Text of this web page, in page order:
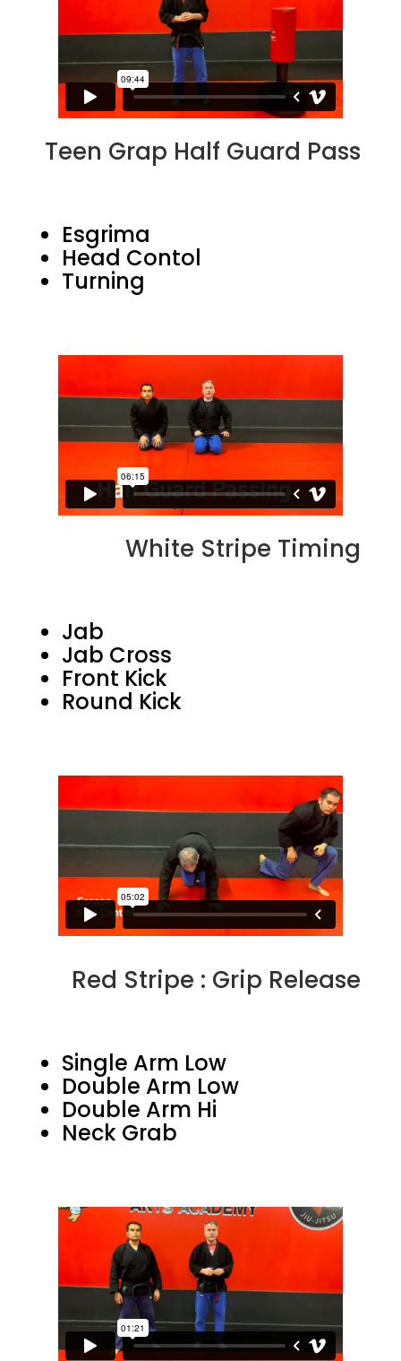
Teen Grap Half Guard Pass
Esgrima
Head Contol
Turning
White Stripe Timing
Jab
Jab Cross
Front Kick
Round Kick
Red Stripe : Grip Release
Single Arm Low
Double Arm Low
Double Arm Hi
Neck Grab